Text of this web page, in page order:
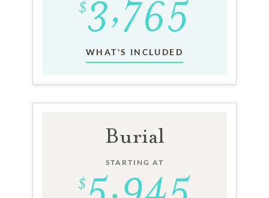
WHAT'S INCLUDED
Burial
STARTING AT